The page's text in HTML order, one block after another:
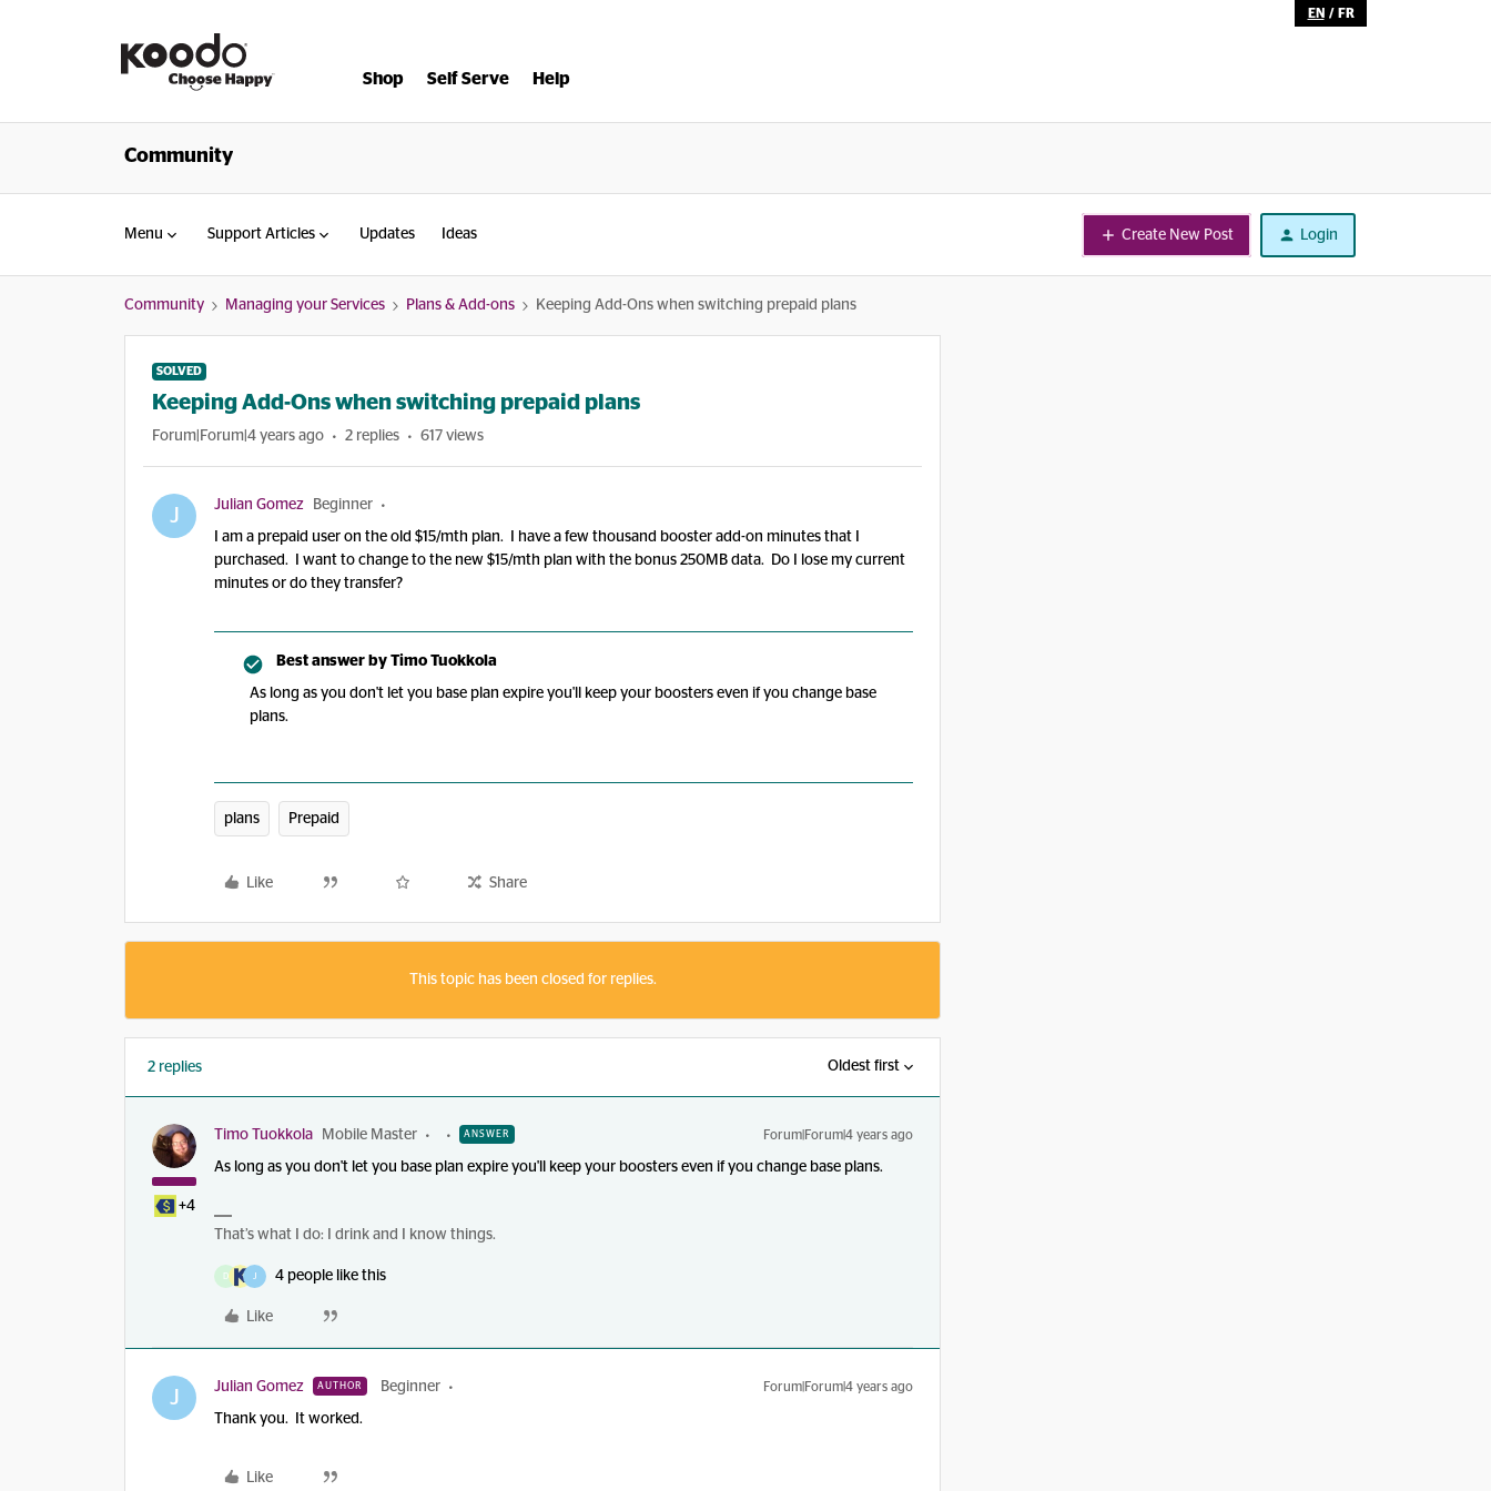
EN / FR
Shop Self Serve Help
Community
Menu Support Articles Updates Ideas Create New Post Login
Community Managing your Services Plans & Add-ons Keeping Add-Ons when switching prepaid plans
SOLVED
Keeping Add-Ons when switching prepaid plans
Forum|Forum|4 years ago 2 replies 617 views
J Julian Gomez Beginner
I am a prepaid user on the old $15/mth plan. I have a few thousand booster add-on minutes that I
purchased. I want to change to the new $15/mth plan with the bonus 250MB data. Do I lose my current
minutes or do they transfer?
Best answer by Timo Tuokkola
As long as you don't let you base plan expire you'll keep your boosters even if you change base
plans.
plans Prepaid
Like Share
This topic has been closed for replies.
2 replies Oldest first
+4
Timo Tuokkola Mobile Master ANSWER Forum|Forum|4 years ago
As long as you don't let you base plan expire you'll keep your boosters even if you change base plans.
That’s what I do: I drink and I know things.
D 4 people like this
Like
J Julian Gomez AUTHOR Beginner Forum|Forum|4 years ago
Thank you. It worked.
Like